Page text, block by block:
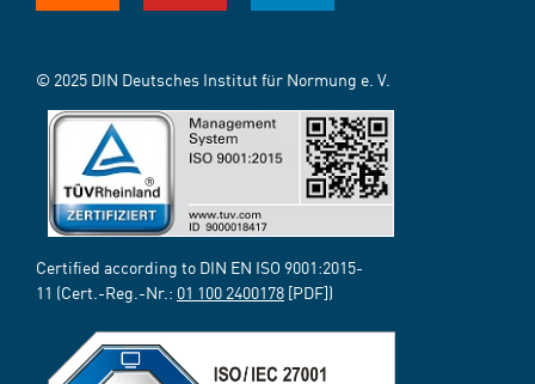
© 2025 DIN Deutsches Institut für Normung e. V.
Certified according to DIN EN ISO 9001:2015-
11 (Cert.-Reg.-Nr.: 01 100 2400178 [PDF])